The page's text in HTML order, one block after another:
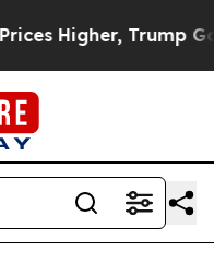
Trump Gave